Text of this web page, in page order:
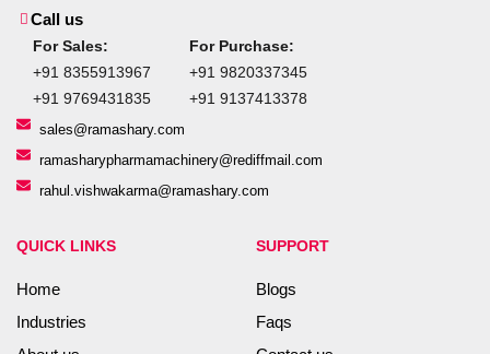
Call us
For Sales:
+91 8355913967
+91 9769431835
For Purchase:
+91 9820337345
+91 9137413378
sales@ramashary.com
ramasharypharmamachinery@rediffmail.com
rahul.vishwakarma@ramashary.com
QUICK LINKS
Home
Industries
SUPPORT
Blogs
Faqs